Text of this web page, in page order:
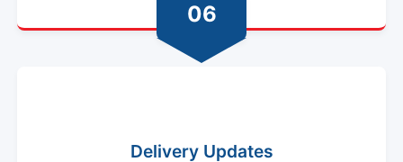
06
Delivery Updates